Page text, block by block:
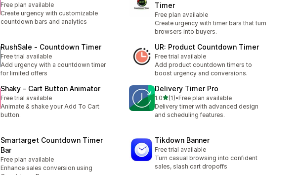
Free plan available
Create urgency with customizable
countdown bars and analytics
Timer
Free plan available
Create urgency with timer bars that turn
browsers into buyers.
RushSale ‑ Countdown Timer
Free trial available
Add urgency with a countdown timer
for limited offers
UR: Product Countdown Timer
Free trial available
Add product countdown timers to
boost urgency and conversions.
Shaky ‑ Cart Button Animator
Free trial available
Animate & shake your Add To Cart
button.
Delivery Timer Pro
1.0out of 5 stars
(1)
1 total reviews
•Free plan available
Delivery timer with advanced design
and scheduling features.
Smartarget Countdown Timer
Bar
Free plan available
Enhance sales conversion using
Tikdown Banner
Free trial available
Turn casual browsing into confident
sales, slash cart dropoffs